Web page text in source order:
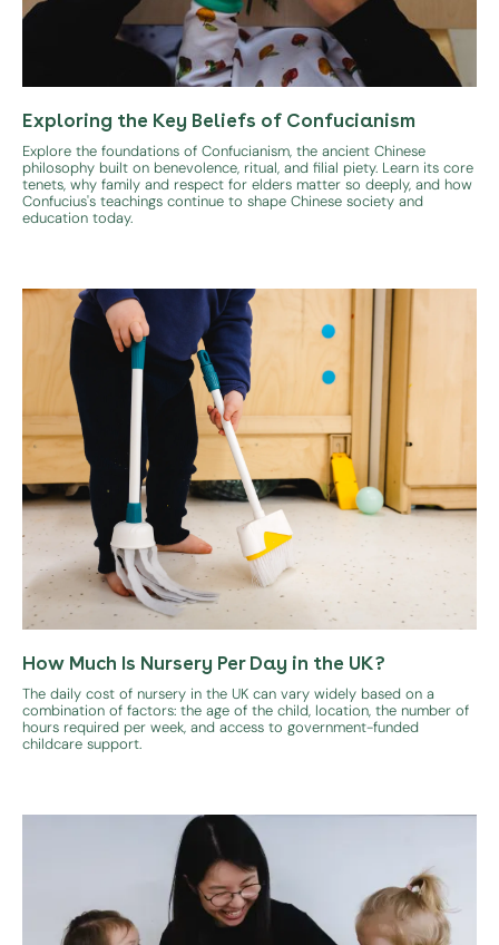
Exploring the Key Beliefs of Confucianism
Explore the foundations of Confucianism, the ancient Chinese
philosophy built on benevolence, ritual, and filial piety. Learn its core
tenets, why family and respect for elders matter so deeply, and how
Confucius's teachings continue to shape Chinese society and
education today.
How Much Is Nursery Per Day in the UK?
The daily cost of nursery in the UK can vary widely based on a
combination of factors: the age of the child, location, the number of
hours required per week, and access to government-funded
childcare support.